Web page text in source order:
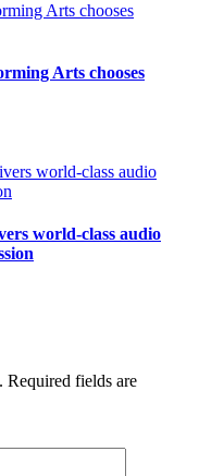
Arts chooses
world-class audio
Required fields are